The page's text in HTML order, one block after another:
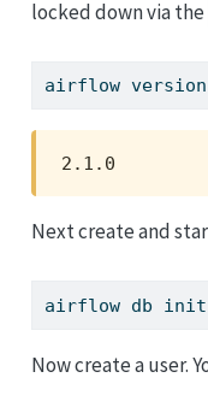
locked down via the
airflow version
2.1.0
Next create and
airflow db init
Now create a user.